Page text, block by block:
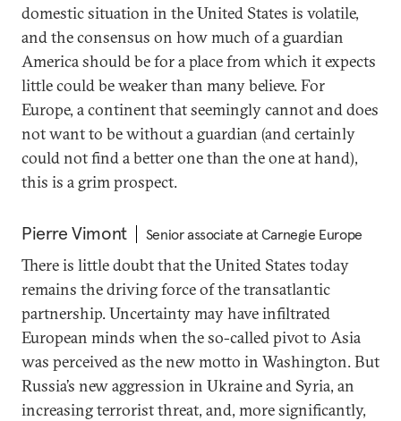
domestic situation in the United States is volatile,
and the consensus on how much of a guardian
America should be for a place from which it expects
little could be weaker than many believe. For
Europe, a continent that seemingly cannot and does
not want to be without a guardian (and certainly
could not find a better one than the one at hand),
this is a grim prospect.
Pierre Vimont Senior associate at Carnegie Europe
There is little doubt that the United States today
remains the driving force of the transatlantic
partnership. Uncertainty may have infiltrated
European minds when the so-called pivot to Asia
was perceived as the new motto in Washington. But
Russia’s new aggression in Ukraine and Syria, an
increasing terrorist threat, and, more significantly,